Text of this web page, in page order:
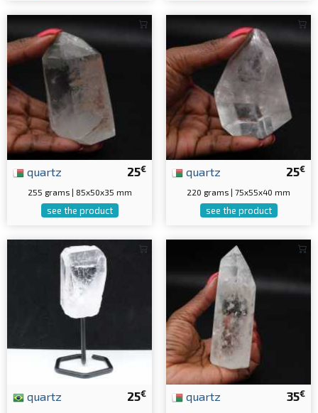
25€
quartz
255 grams | 85x50x35 mm
see the product
25€
quartz
220 grams | 75x55x40 mm
see the product
25€
quartz 35€
quartz